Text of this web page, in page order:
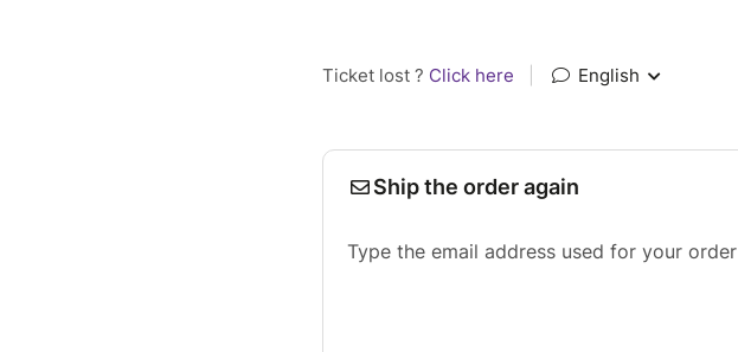
Ticket lost ? Click here English
Ship the order again
Type the email address used for your order